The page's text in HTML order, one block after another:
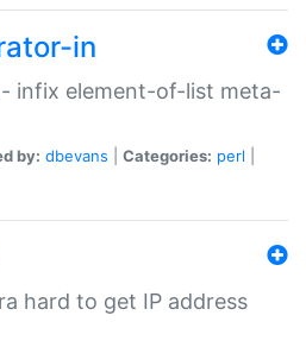
in
infix element-of-list meta-
by: dbevans Categories: perl
hard to get IP address